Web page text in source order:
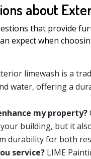
about
that provide
expect when
limewash is a
water, offering a
my property?
building, but it
durability for both
service? LIME